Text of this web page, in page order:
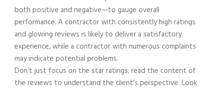
both positive and negative—to gauge overall
performance. A contractor with consistently high ratings
and glowing reviews is likely to deliver a satisfactory
experience, while a contractor with numerous complaints
may indicate potential problems.
Don’t just focus on the star ratings; read the content of
the reviews to understand the client’s perspective. Look